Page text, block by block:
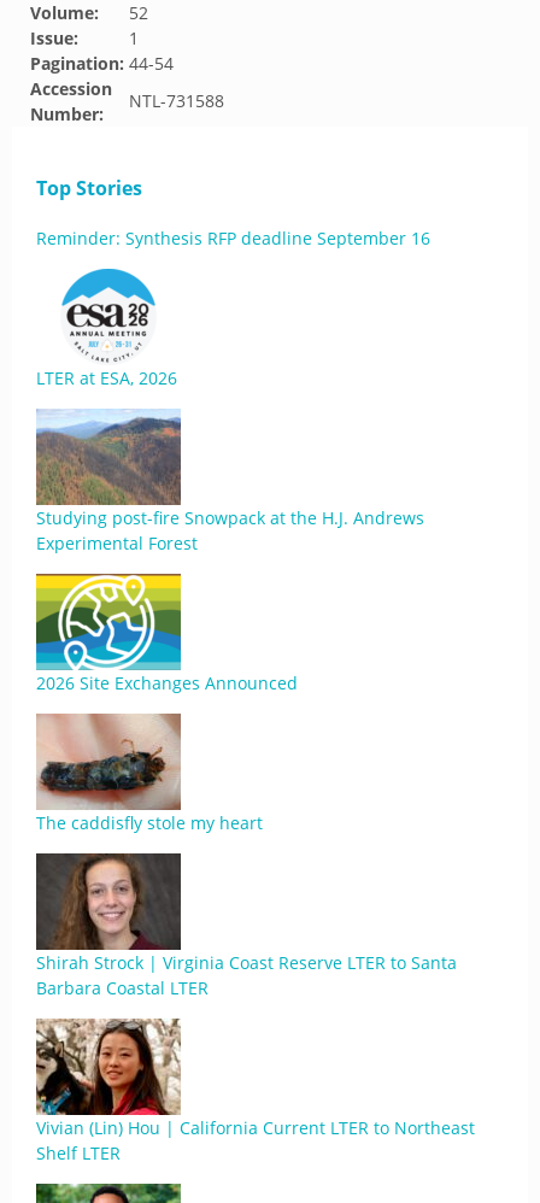
Volume:
52
Issue:
1
Pagination: 44-54
Accession
Number:
NTL-731588
Top Stories
Reminder: Synthesis RFP deadline September 16
LTER at ESA, 2026
Studying post-fire Snowpack at the H.J. Andrews
Experimental Forest
2026 Site Exchanges Announced
The caddisfly stole my heart
Shirah Strock | Virginia Coast Reserve LTER to Santa
Barbara Coastal LTER
Vivian (Lin) Hou | California Current LTER to Northeast
Shelf LTER